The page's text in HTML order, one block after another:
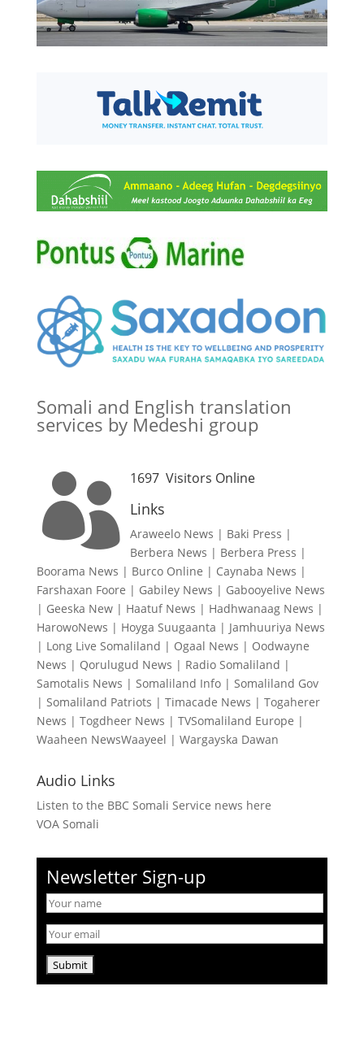
Somali and English translation
services by Medeshi group
 1697Visitors Online
Links
Araweelo News | Baki Press |
Berbera News | Berbera Press |
Boorama News | Burco Online | Caynaba News |
Farshaxan Foore | Gabiley News | Gabooyelive News
| Geeska New| Haatuf News | Hadhwanaag News |
HarowoNews | Hoyga Suugaanta | Jamhuuriya News
| Long Live Somaliland | Ogaal News | Oodwayne
News | Qorulugud News | Radio Somaliland |
Samotalis News | Somaliland Info| Somaliland Gov
| Somaliland Patriots | Timacade News | Togaherer
News | Togdheer News | TVSomaliland Europe |
Waaheen NewsWaayeel | Wargayska Dawan
Audio Links
Listen to the BBC Somali Service news here
VOA Somali
Newsletter Sign-up